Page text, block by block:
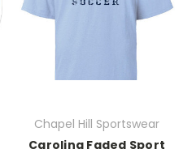
Chapel Hill Sportswear
Carolina Faded Sport